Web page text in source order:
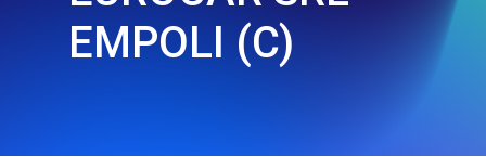
EMPOLI (C)